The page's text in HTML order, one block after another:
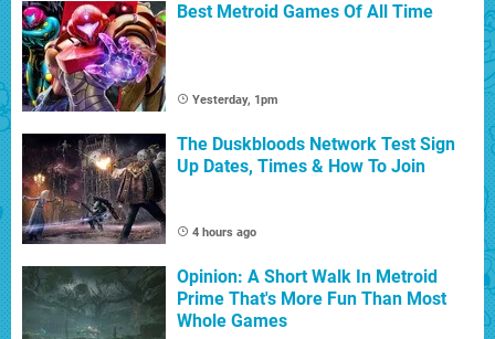
Best Metroid Games Of All Time
Yesterday, 1pm
The Duskbloods Network Test Sign
Up Dates, Times & How To Join
4 hours ago
Opinion: A Short Walk In Metroid
Prime That's More Fun Than Most
Whole Games